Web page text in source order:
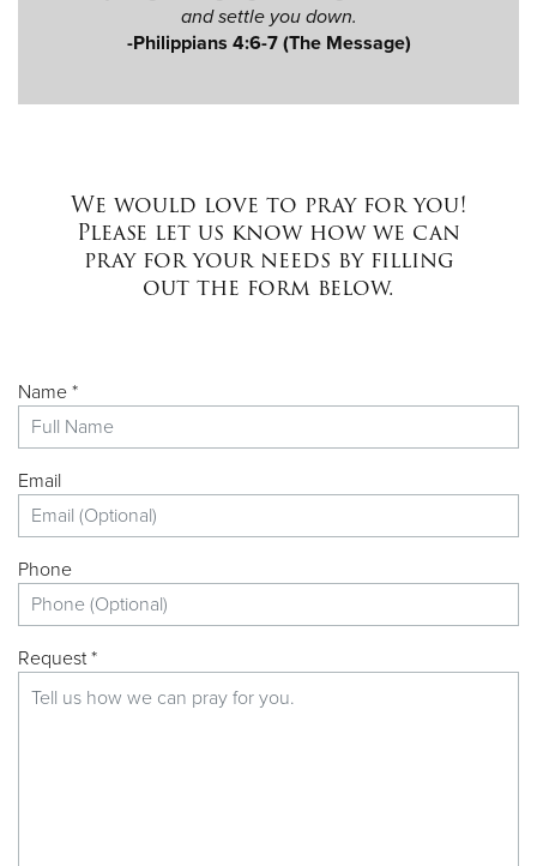
and settle you down.
-Philippians 4:6-7 (The Message)
We would love to pray for you!
Please let us know how we can
pray for your needs by filling
out the form below.
Name *
Email
Phone
Request *